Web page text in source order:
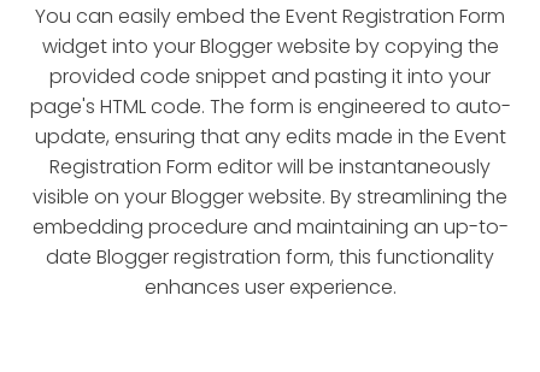
You can easily embed the Event Registration Form
widget into your Blogger website by copying the
provided code snippet and pasting it into your
page's HTML code. The form is engineered to auto-
update, ensuring that any edits made in the Event
Registration Form editor will be instantaneously
visible on your Blogger website. By streamlining the
embedding procedure and maintaining an up-to-
date Blogger registration form, this functionality
enhances user experience.